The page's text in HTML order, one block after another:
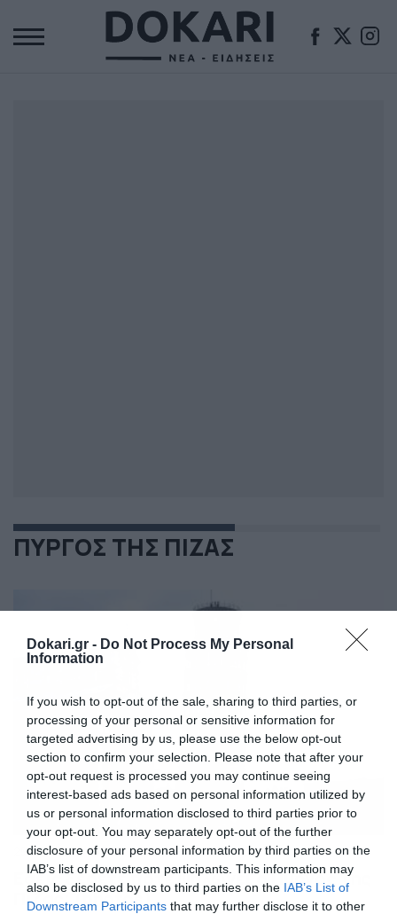
Dokari.gr - Do Not Process My Personal
Information
If you wish to opt-out of the sale, sharing to third parties, or
processing of your personal or sensitive information for
targeted advertising by us, please use the below opt-out
section to confirm your selection. Please note that after your
opt-out request is processed you may continue seeing
interest-based ads based on personal information utilized by
us or personal information disclosed to third parties prior to
your opt-out. You may separately opt-out of the further
disclosure of your personal information by third parties on the
IAB’s list of downstream participants. This information may
also be disclosed by us to third parties on the IAB’s List of
Downstream Participants that may further disclose it to other
ΠΥΡΓΟΣ ΤΗΣ ΠΙΖΑΣ
25/02/2020 07:07
Εσείς ξέρετε πότε ψηλώνει ο Πύργος της
Πίζας; (photos)